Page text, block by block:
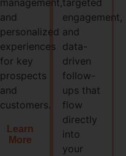
management,
and
personalized
experiences
for key
prospects
and
customers.​
Learn
More
targeted
engagement,
and
data-
driven
follow-
ups that
flow
directly
into
your